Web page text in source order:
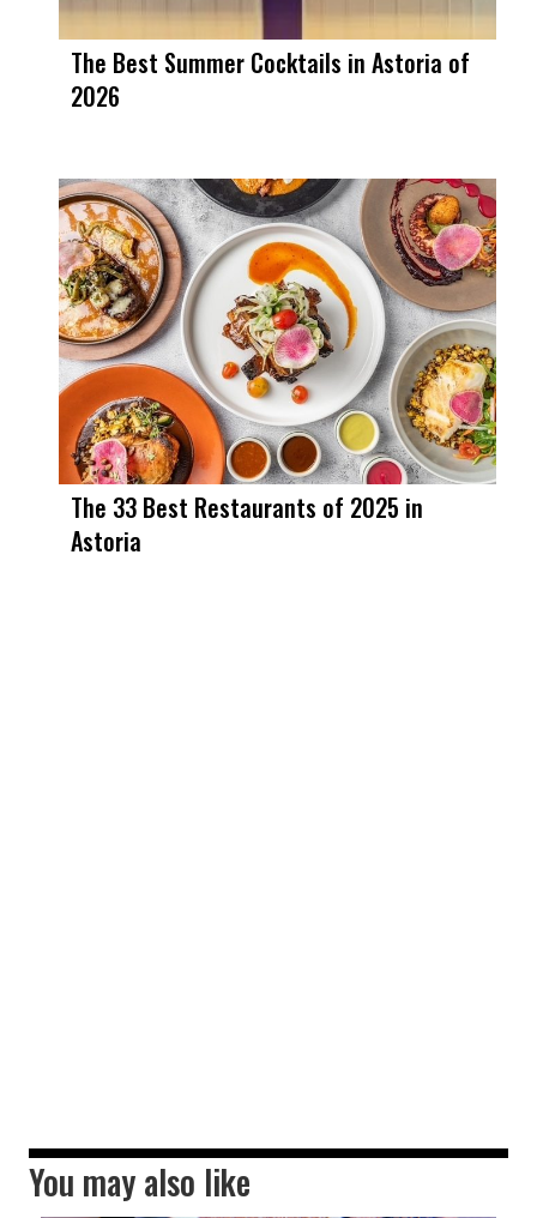
The Best Summer Cocktails in Astoria of
2026
The 33 Best Restaurants of 2025 in
Astoria
You may also like